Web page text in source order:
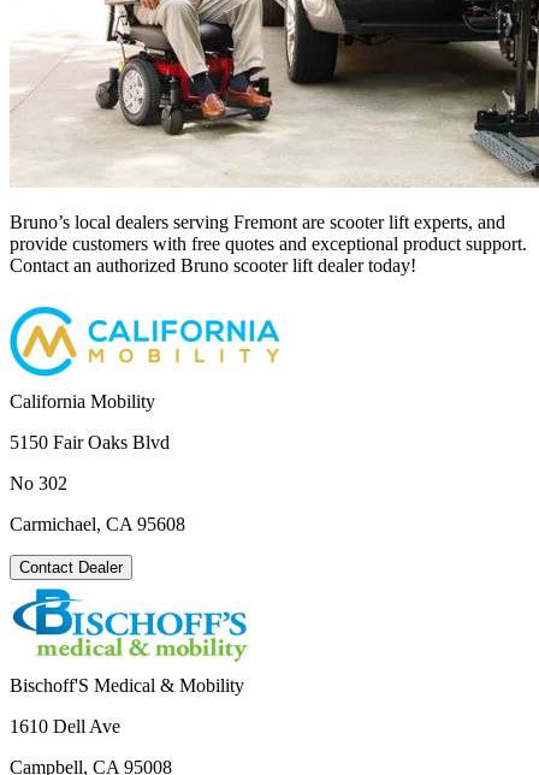
Bruno’s local dealers serving Fremont are scooter lift experts, and
provide customers with free quotes and exceptional product support.
Contact an authorized Bruno scooter lift dealer today!
California Mobility
5150 Fair Oaks Blvd
No 302
Carmichael, CA 95608
Contact Dealer
Bischoff'S Medical & Mobility
1610 Dell Ave
Campbell, CA 95008